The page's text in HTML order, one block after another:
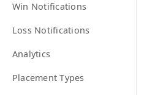
Win Notifications
Loss Notifications
Analytics
Placement Types